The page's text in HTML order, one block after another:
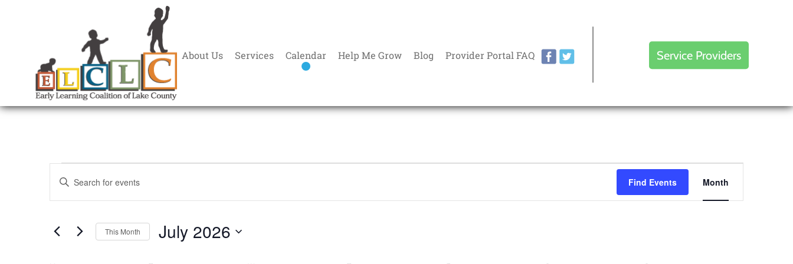
About Us Services Calendar Help Me Grow Blog Provider Portal FAQ Service Providers
Events
Search
and
Views
Navigation
Enter
for
by
Find Events
Views
Navigation
Month
This Month July 2026